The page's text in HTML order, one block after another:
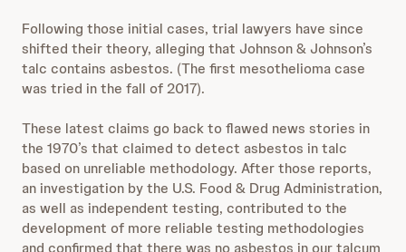
Following those initial cases, trial lawyers have since
shifted their theory, alleging that Johnson & Johnson’s
talc contains asbestos. (The first mesothelioma case
was tried in the fall of 2017).
These latest claims go back to flawed news stories in
the 1970’s that claimed to detect asbestos in talc
based on unreliable methodology. After those reports,
an investigation by the U.S. Food & Drug Administration,
as well as independent testing, contributed to the
development of more reliable testing methodologies
and confirmed that there was no asbestos in our talcum